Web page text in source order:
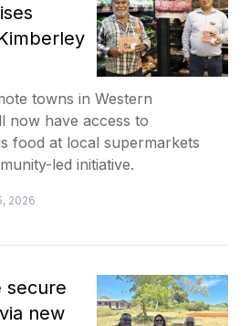
towns in Western
now have access to
food at local supermarkets
led initiative.
2026
secure
new